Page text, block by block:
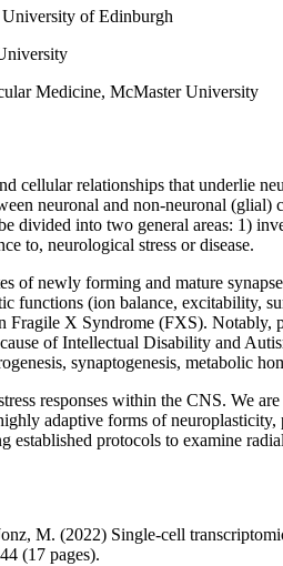
University of Edinburgh
Medicine, McMaster University
cellular relationships that underlie
neuronal and non-neuronal
divided into two general areas: 1)
to, neurological stress or disease.
of newly forming and mature
functions (ion balance,
Fragile X Syndrome (FXS).
of Intellectual Disability and
synaptogenesis, metabolic
responses within the CNS. We
adaptive forms of
protocols to examine
M. (2022) Single-cell
(17 pages).